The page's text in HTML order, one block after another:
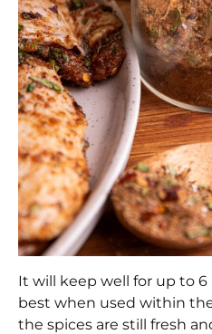
It will keep well for up to
best when used within
the spices are still fresh